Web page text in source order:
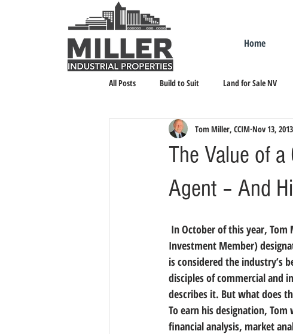
Home
All Posts Build to Suit Land for Sale NV
Landlord Representation Leasing
The Value of a
Agent – And
Tom Miller, CCIM Nov 13, 2013
In October of this year,
Investment Member)
is considered the industry’s
disciples of commercial and
describes it. But what does
To earn his designation,
financial analysis, market